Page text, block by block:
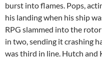
burst into flames. Pops,
his landing when his ship
RPG slammed into the
in two, sending it crashing
was third in line. Hutch and